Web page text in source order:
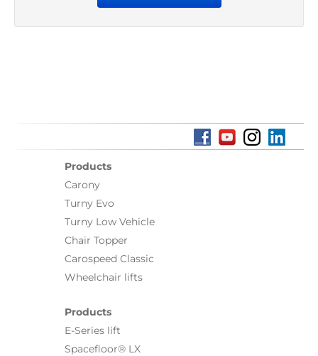
Products
Carony
Turny Evo
Turny Low Vehicle
Chair Topper
Carospeed Classic
Wheelchair lifts
Products
E-Series lift
Spacefloor® LX